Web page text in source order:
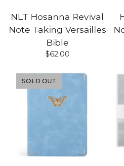
NLT Hosanna Revival
Note Taking Versailles
Bible
$62.00
SOLD OUT